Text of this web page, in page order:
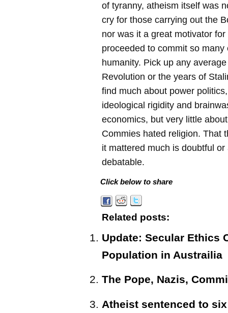
of tyranny, atheism itself was
cry for those carrying out the
nor was it a great motivator
proceeded to commit so many
humanity. Pick up any
Revolution or the years of
find much about power
ideological rigidity and
economics, but very little
Commies hated religion. That
it mattered much is doubtful or
debatable.
Click below to share
Related posts:
Update: Secular Ethics
Population in Austrailia
The Pope, Nazis,
Atheist sentenced to